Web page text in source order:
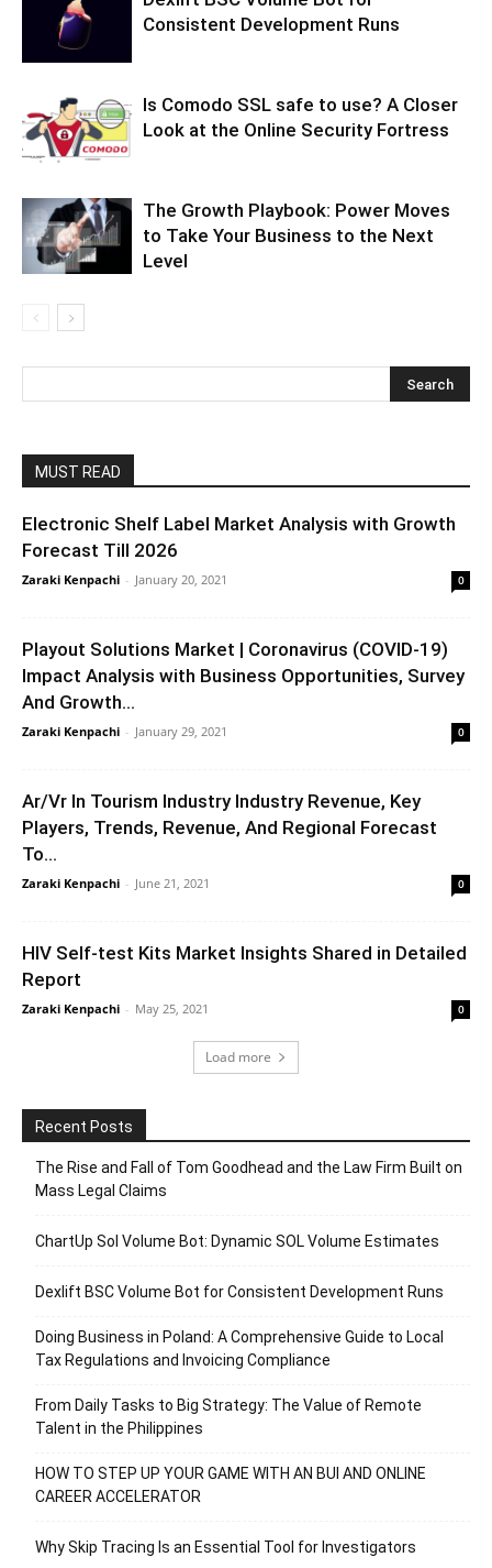
Consistent Development Runs
Is Comodo SSL safe to use? A Closer
Look at the Online Security Fortress
The Growth Playbook: Power Moves
to Take Your Business to the Next
Level
MUST READ
Electronic Shelf Label Market Analysis with Growth
Forecast Till 2026
Zaraki Kenpachi - January 20, 2021 0
Playout Solutions Market | Coronavirus (COVID-19)
Impact Analysis with Business Opportunities, Survey
And Growth...
Zaraki Kenpachi - January 29, 2021 0
Ar/Vr In Tourism Industry Industry Revenue, Key
Players, Trends, Revenue, And Regional Forecast
To...
Zaraki Kenpachi - June 21, 2021 0
HIV Self-test Kits Market Insights Shared in Detailed
Report
Zaraki Kenpachi - May 25, 2021 0
Load more
Recent Posts
The Rise and Fall of Tom Goodhead and the Law Firm Built on
Mass Legal Claims
ChartUp Sol Volume Bot: Dynamic SOL Volume Estimates
Dexlift BSC Volume Bot for Consistent Development Runs
Doing Business in Poland: A Comprehensive Guide to Local
Tax Regulations and Invoicing Compliance
From Daily Tasks to Big Strategy: The Value of Remote
Talent in the Philippines
HOW TO STEP UP YOUR GAME WITH AN BUI AND ONLINE
CAREER ACCELERATOR
Why Skip Tracing Is an Essential Tool for Investigators